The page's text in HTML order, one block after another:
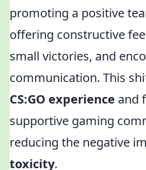
promoting a positive
offering constructive
small victories, and
communication. This
CS:GO experience and
supportive gaming
reducing the negative
toxicity.